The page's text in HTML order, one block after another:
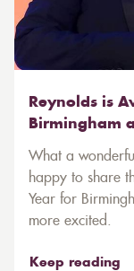
Reynolds is
Birmingham
What a
happy to share
Year for
more excited.
Keep reading